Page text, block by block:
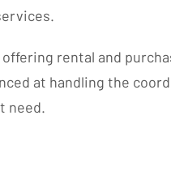
rental and
at handling the
need.